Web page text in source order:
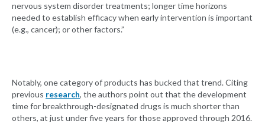
nervous system disorder treatments; longer time horizons
needed to establish efficacy when early intervention is important
(e.g., cancer); or other factors.”
Notably, one category of products has bucked that trend. Citing
previous research, the authors point out that the development
time for breakthrough-designated drugs is much shorter than
others, at just under five years for those approved through 2016.